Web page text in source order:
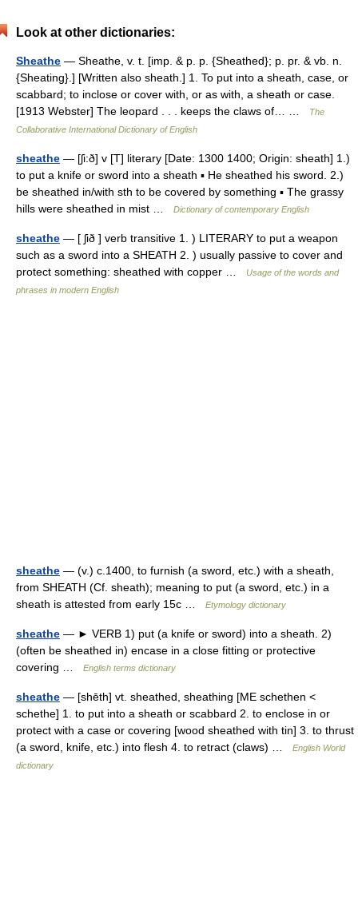
Look at other dictionaries:
Sheathe — Sheathe, v. t. [imp. & p. p. {Sheathed}; p. pr. & vb. n.
{Sheating}.] [Written also sheath.] 1. To put into a sheath, case, or
scabbard; to inclose or cover with, or as with, a sheath or case.
[1913 Webster] The leopard . . . keeps the claws of… …
The
Collaborative International Dictionary of English
sheathe — [ʃi:ð] v [T] literary [Date: 1300 1400; Origin: sheath] 1.)
to put a knife or sword into a sheath ▪ He sheathed his sword. 2.)
be sheathed in/with sth to be covered by something ▪ The grassy
hills were sheathed in mist …
Dictionary of contemporary English
sheathe — [ ʃið ] verb transitive 1. ) LITERARY to put a weapon
such as a sword into a SHEATH 2. ) usually passive to cover and
protect something: sheathed with copper …
Usage of the words and
phrases in modern English
sheathe — (v.) c.1400, to furnish (a sword, etc.) with a sheath,
from SHEATH (Cf. sheath); meaning to put (a sword, etc.) in a
sheath is attested from early 15c …
Etymology dictionary
sheathe — ► VERB 1) put (a knife or sword) into a sheath. 2)
(often be sheathed in) encase in a close fitting or protective
covering …
English terms dictionary
sheathe — [shēth] vt. sheathed, sheathing [ME schethen <
schethe] 1. to put into a sheath or scabbard 2. to enclose in or
protect with a case or covering [wood sheathed with tin] 3. to thrust
(a sword, knife, etc.) into flesh 4. to retract (claws) …
English World
dictionary